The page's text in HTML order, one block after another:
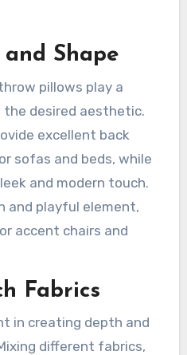
Shape
pillows play a
the desired aesthetic.
excellent back
sofas and beds, while
and modern touch.
and playful element,
accent chairs and
Fabrics
in creating depth and
different fabrics,